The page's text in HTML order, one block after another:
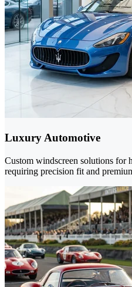
Luxury Automotive
Custom windscreen solutions for
requiring precision fit and